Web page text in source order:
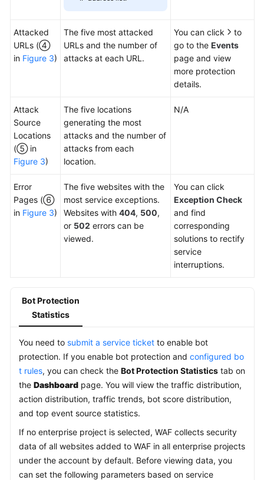
Attacked
URLs (④
in Figure 3)
The five most attacked
URLs and the number of
attacks at each URL.
You can click
to
go to the Events
page and view
more protection
details.
Attack
Source
Locations
(⑤ in
Figure 3)
The five locations
generating the most
attacks and the number of
attacks from each
location.
N/A
Error
Pages (⑥
in Figure 3)
The five websites with the
most service exceptions.
Websites with 404, 500,
or 502 errors can be
viewed.
You can click
Exception Check
and find
corresponding
solutions to rectify
service
interruptions.
Bot Protection
Statistics
You need to submit a service ticket to enable bot
protection. If you enable bot protection and configured bo
t rules, you can check the Bot Protection Statistics tab on
the Dashboard page. You will view the traffic distribution,
action distribution, traffic trends, bot score distribution,
and top event source statistics.
If no enterprise project is selected, WAF collects security
data of all websites added to WAF in all enterprise projects
under the account by default. Before viewing data, you
can set the following parameters based on service